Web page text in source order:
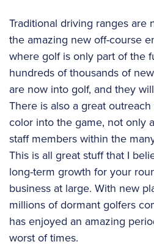
Traditional driving ranges are
the amazing new off-course
where golf is only part of the
hundreds of thousands of
are now into golf, and they
There is also a great
color into the game, not only
staff members within the
This is all great stuff that I
long-term growth for your
business at large. With new
millions of dormant golfers
has enjoyed an amazing
worst of times.